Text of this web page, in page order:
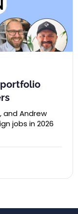
and Andrew
jobs in 2026